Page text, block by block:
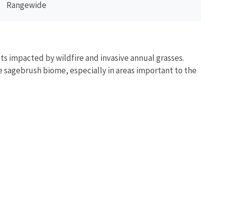
Rangewide
impacted by wildfire and invasive annual grasses.
biome, especially in areas important to the